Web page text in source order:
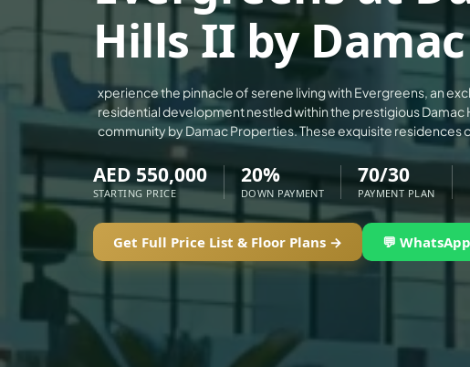
EXPO DUBAI GROUP
RAK PROPERTIES
IMTIAZ DEVELOPMENTS
DEVMARK GROUP
DUBAI HOLDING GROUP
DUBAI PROPERTIES
B.N.H DEVELOPERS
GULF LAND DEVELOPER
HIJAZI REAL ESTATE
KHAMAS GROUP
LIV DEVELOPERS
Hills II by Damac
xperience the pinnacle of serene living with Evergreens, an
residential development nestled within the prestigious Damac
community by Damac Properties. These exquisite residences
AED 550,000
STARTING PRICE
20%
DOWN PAYMENT
70/30
PAYMENT PLAN
Get Full Price List & Floor Plans → 💬